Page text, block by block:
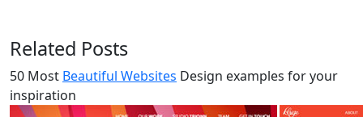
Related Posts
50 Most Beautiful Websites Design examples for your
inspiration